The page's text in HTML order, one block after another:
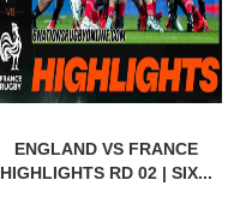
ENGLAND VS FRANCE
HIGHLIGHTS RD 02 | SIX...